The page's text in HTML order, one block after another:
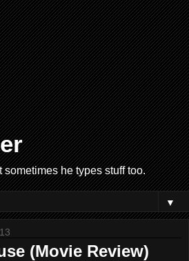
sometimes he types stuff too.
▼
(Movie Review)